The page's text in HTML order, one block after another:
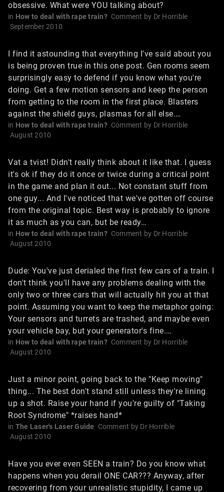
obsessive. What were YOU talking about?
in How to deal with rape train? Comment by Dr Horrible
September 2010
I find it astounding that everything I've said about you
is being proven true in this one post. Gen rooms seem
surprisingly easy to defend if you know what you're
doing. Get a few motion sensors and keep the person
from getting to the room in the first place. Blasters
against the shield guys, plasmas for all else.…
in How to deal with rape train? Comment by Dr Horrible
August 2010
Vat a tvist! Didn't really think about it like that. I guess
it's ok if they do it once or twice during a critical point
in the game and plan it out... Not constant stuff from
one guy... And I've noticed that we've gotten off course
from the original topic. Best way is probably to ignore
it as much as you can, but be ready…
in How to deal with rape train? Comment by Dr Horrible
August 2010
Dude: You've just derialed the first few cars of a train. I
don't think you'll have any problems dealing with the
only two or three cars that will actually hit you at that
point. Assuming you want to keep the metaphor going:
Your sensors and turrets are trashed, and maybe even
your vehicle bay, but your generator's fine.…
in How to deal with rape train? Comment by Dr Horrible
August 2010
Just a minor point, going back to the "Keep moving"
thing... The best don't stand still unless they're lining
up a shot. Raise your hand if you're guilty of "Taking
Root Syndrome" *raises hand*
in The Laser's Laser Guide Comment by Dr Horrible
August 2010
Have you ever even SEEN a train? Do you know what
happens when you derail ONE CAR??? Anyway, after
recovering from your unrealistic stupidity, I came up